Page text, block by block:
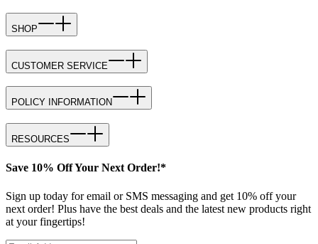
SHOP
CUSTOMER SERVICE
POLICY INFORMATION
RESOURCES
Save 10% Off Your Next Order!*
Sign up today for email or SMS messaging and get 10% off your
next order! Plus have the best deals and the latest new products right
at your fingertips!